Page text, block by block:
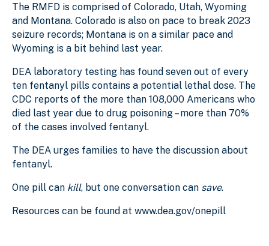
The RMFD is comprised of Colorado, Utah, Wyoming
and Montana. Colorado is also on pace to break 2023
seizure records; Montana is on a similar pace and
Wyoming is a bit behind last year.
DEA laboratory testing has found seven out of every
ten fentanyl pills contains a potential lethal dose. The
CDC reports of the more than 108,000 Americans who
died last year due to drug poisoning – more than 70%
of the cases involved fentanyl.
The DEA urges families to have the discussion about
fentanyl.
One pill can kill, but one conversation can save.
Resources can be found at www.dea.gov/onepill